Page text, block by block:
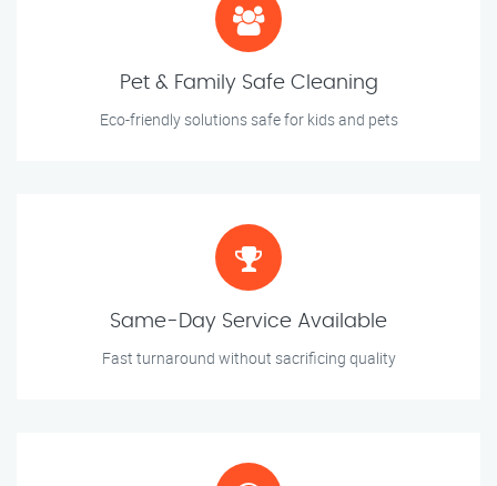
Pet & Family Safe Cleaning
Eco-friendly solutions safe for kids and pets
Same-Day Service Available
Fast turnaround without sacrificing quality